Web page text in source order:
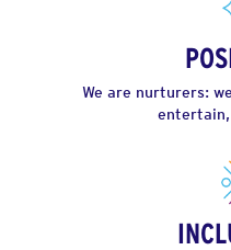
We are nurturers:
entertain,